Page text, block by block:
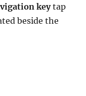
keytap
beside the